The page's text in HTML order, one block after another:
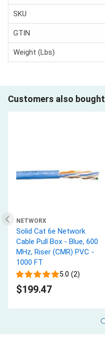
SKU
GTIN
Weight (Lbs)
Customers also bought
NETWORX
Solid Cat 6e Network
Cable Pull Box - Blue, 600
MHz, Riser (CMR) PVC -
1000 FT
5.0 (2)
$199.47